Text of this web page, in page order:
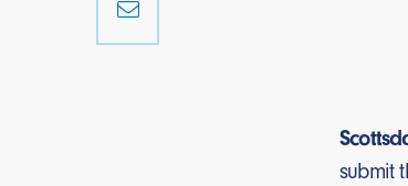
submit